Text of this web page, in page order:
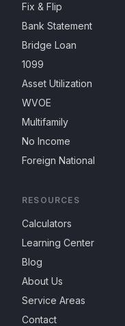
Fix & Flip
Bank Statement
Bridge Loan
1099
Asset Utilization
WVOE
Multifamily
No Income
Foreign National
RESOURCES
Calculators
Learning Center
Blog
About Us
Service Areas
Contact